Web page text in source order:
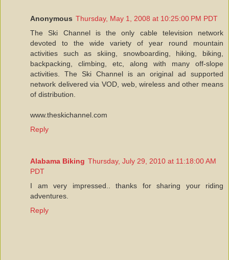
Anonymous Thursday, May 1, 2008 at 10:25:00 PM PDT
The Ski Channel is the only cable television network
devoted to the wide variety of year round mountain
activities such as skiing, snowboarding, hiking, biking,
backpacking, climbing, etc, along with many off-slope
activities. The Ski Channel is an original ad supported
network delivered via VOD, web, wireless and other means
of distribution.
www.theskichannel.com
Reply
Alabama Biking Thursday, July 29, 2010 at 11:18:00 AM
PDT
I am very impressed.. thanks for sharing your riding
adventures.
Reply